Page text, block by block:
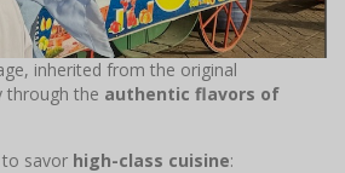
inherited from the original
through the authentic flavors of
savor high-class cuisine: